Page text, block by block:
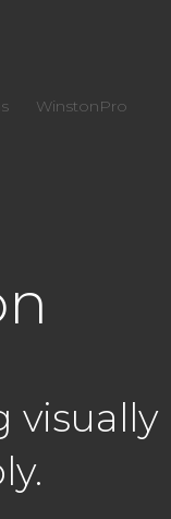
WinstonPro
visually